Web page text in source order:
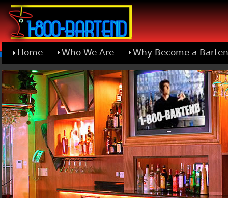
Home Who We Are Why Become a
Learn About Joining 1-800-Bartend